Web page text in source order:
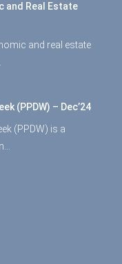
and Real Estate
and real estate
(PPDW) – Dec’24
(PPDW) is a